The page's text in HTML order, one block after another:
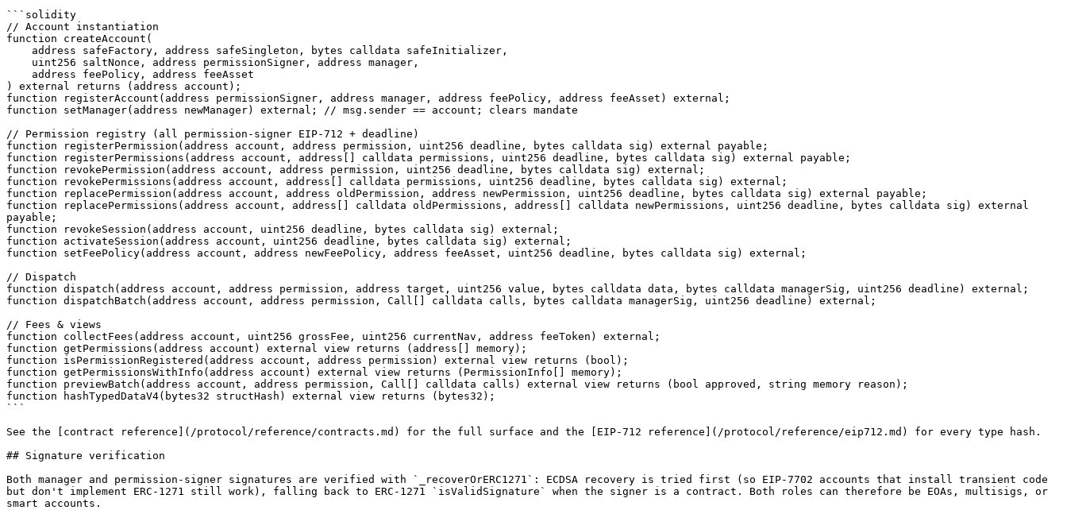
```solidity
// Account instantiation
function createAccount(
) external returns (address account);
function registerAccount(address permissionSigner, address manager, address feePolicy, address feeAsset) external;
function setManager(address newManager) external; // msg.sender == account; clears mandate
// Permission registry (all permission-signer EIP-712 + deadline)
function registerPermission(address account, address permission, uint256 deadline, bytes calldata sig) external payable;
function registerPermissions(address account, address[] calldata permissions, uint256 deadline, bytes calldata sig) external payable;
function revokePermission(address account, address permission, uint256 deadline, bytes calldata sig) external;
function revokePermissions(address account, address[] calldata permissions, uint256 deadline, bytes calldata sig) external;
function replacePermission(address account, address oldPermission, address newPermission, uint256 deadline, bytes calldata sig) external payable;
function replacePermissions(address account, address[] calldata oldPermissions, address[] calldata newPermissions, uint256 deadline, bytes calldata sig) external
payable;
function revokeSession(address account, uint256 deadline, bytes calldata sig) external;
function activateSession(address account, uint256 deadline, bytes calldata sig) external;
function setFeePolicy(address account, address newFeePolicy, address feeAsset, uint256 deadline, bytes calldata sig) external;
// Dispatch
function dispatch(address account, address permission, address target, uint256 value, bytes calldata data, bytes calldata managerSig, uint256 deadline) external;
function dispatchBatch(address account, address permission, Call[] calldata calls, bytes calldata managerSig, uint256 deadline) external;
// Fees & views
function collectFees(address account, uint256 grossFee, uint256 currentNav, address feeToken) external;
function getPermissions(address account) external view returns (address[] memory);
function isPermissionRegistered(address account, address permission) external view returns (bool);
function getPermissionsWithInfo(address account) external view returns (PermissionInfo[] memory);
function previewBatch(address account, address permission, Call[] calldata calls) external view returns (bool approved, string memory reason);
function hashTypedDataV4(bytes32 structHash) external view returns (bytes32);
```
See the [contract reference](/protocol/reference/contracts.md) for the full surface and the [EIP-712 reference](/protocol/reference/eip712.md) for every type hash.
## Signature verification
Both manager and permission-signer signatures are verified with `_recoverOrERC1271`: ECDSA recovery is tried first (so EIP-7702 accounts that install transient code
but don't implement ERC-1271 still work), falling back to ERC-1271 `isValidSignature` when the signer is a contract. Both roles can therefore be EOAs, multisigs, or
smart accounts.